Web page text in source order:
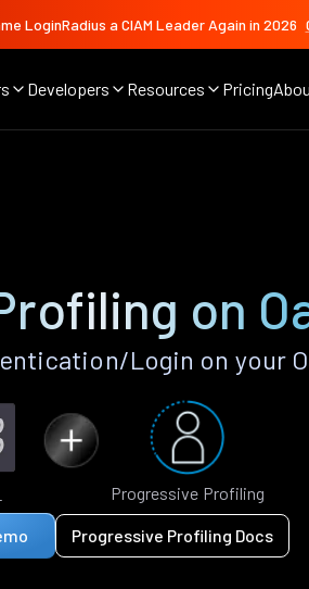
LoginRadius a CIAM Leader Again in 2026
Developers Resources Pricing
on
Login on your
Progressive Profiling
Progressive Profiling Docs